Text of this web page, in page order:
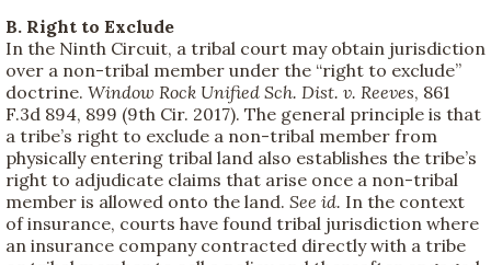
B. Right to Exclude
In the Ninth Circuit, a tribal court may obtain jurisdiction
over a non-tribal member under the “right to exclude”
doctrine. Window Rock Unified Sch. Dist. v. Reeves, 861
F.3d 894, 899 (9th Cir. 2017). The general principle is that
a tribe’s right to exclude a non-tribal member from
physically entering tribal land also establishes the tribe’s
right to adjudicate claims that arise once a non-tribal
member is allowed onto the land. See id. In the context
of insurance, courts have found tribal jurisdiction where
an insurance company contracted directly with a tribe